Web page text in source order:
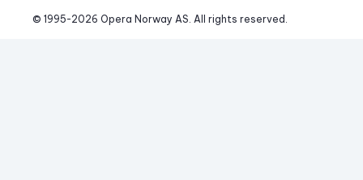
© 1995-2026 Opera Norway AS. All rights reserved.